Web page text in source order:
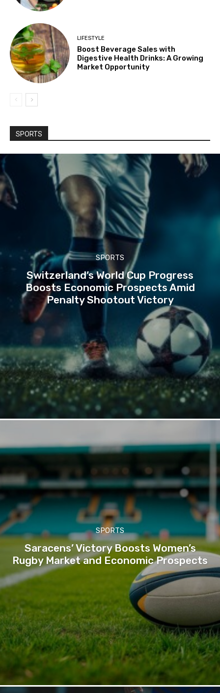
LIFESTYLE
Boost Beverage Sales with
Digestive Health Drinks: A Growing
Market Opportunity
SPORTS
SPORTS
Switzerland’s World Cup Progress
Boosts Economic Prospects Amid
Penalty Shootout Victory
SPORTS
Saracens’ Victory Boosts Women’s
Rugby Market and Economic Prospects